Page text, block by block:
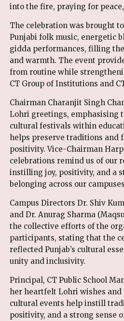
into the fire, praying for
The celebration was brought
Punjabi folk music, energetic
gidda performances, filling
and warmth. The event
from routine while
CT Group of Institutions and
Chairman Charanjit Singh
Lohri greetings, emphasising
cultural festivals within
helps preserve traditions and
positivity. Vice-Chairman
celebrations remind us of our
instilling joy, positivity, and a
belonging across our
Campus Directors Dr. Shiv
and Dr. Anurag Sharma
the collective efforts of the
participants, stating that the
reflected Punjab’s cultural
unity and inclusivity.
Principal, CT Public School
her heartfelt Lohri wishes and
cultural events help instill
positivity, and a strong sense